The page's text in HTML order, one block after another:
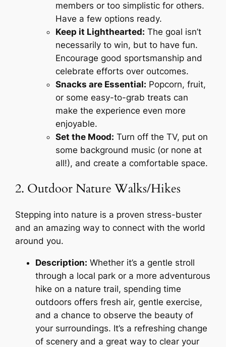
members or too simplistic for others.
Have a few options ready.
Keep it Lighthearted: The goal isn’t
necessarily to win, but to have fun.
Encourage good sportsmanship and
celebrate efforts over outcomes.
Snacks are Essential: Popcorn, fruit,
or some easy-to-grab treats can
make the experience even more
enjoyable.
Set the Mood: Turn off the TV, put on
some background music (or none at
all!), and create a comfortable space.
2. Outdoor Nature Walks/Hikes
Stepping into nature is a proven stress-buster
and an amazing way to connect with the world
around you.
Description: Whether it’s a gentle stroll
through a local park or a more adventurous
hike on a nature trail, spending time
outdoors offers fresh air, gentle exercise,
and a chance to observe the beauty of
your surroundings. It’s a refreshing change
of scenery and a great way to clear your